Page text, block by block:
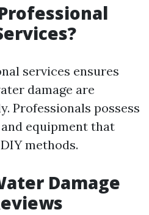
services ensures
damage are
Professionals possess
equipment that
methods.
Damage